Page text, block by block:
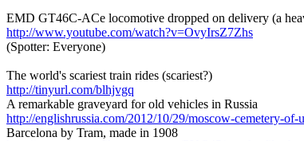
EMD GT46C-ACe locomotive dropped on delivery (a
http://www.youtube.com/watch?v=OvyIrsZ7Zhs
(Spotter: Everyone)
The world's scariest train rides (scariest?)
http://tinyurl.com/blhjvgq
A remarkable graveyard for old vehicles in Russia
http://englishrussia.com/2012/10/29/moscow-cemetery-of-
Barcelona by Tram, made in 1908